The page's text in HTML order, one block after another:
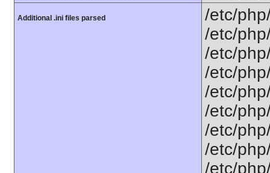
Additional .ini files parsed
/etc/
/etc/
/etc/
/etc/
/etc/
/etc/
/etc/
/etc/
/etc/